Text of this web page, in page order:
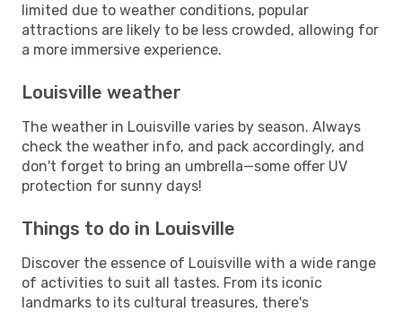
limited due to weather conditions, popular
attractions are likely to be less crowded, allowing for
a more immersive experience.
Louisville weather
The weather in Louisville varies by season. Always
check the weather info, and pack accordingly, and
don't forget to bring an umbrella—some offer UV
protection for sunny days!
Things to do in Louisville
Discover the essence of Louisville with a wide range
of activities to suit all tastes. From its iconic
landmarks to its cultural treasures, there's